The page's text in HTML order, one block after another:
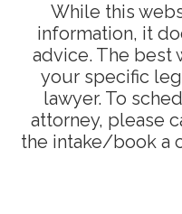
While this
information, it
advice. The best
your specific
lawyer. To
attorney, please
the intake/book a